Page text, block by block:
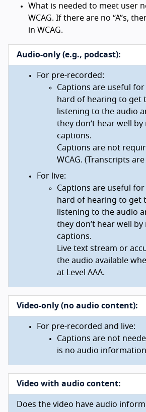
What is needed to meet user
WCAG. If there are no “A”s,
in WCAG.
Audio-only (e.g., podcast):
For pre-recorded:
Captions are useful
hard of hearing to get
listening to the audio
they don’t hear well
captions.
Captions are not
WCAG. (Transcripts are
For live:
Captions are useful
hard of hearing to get
listening to the audio
they don’t hear well
captions.
Live text stream or
the audio available
at Level AAA.
Video-only (no audio content):
For pre-recorded and live:
Captions are not
is no audio
Video with audio content:
Does the video have audio